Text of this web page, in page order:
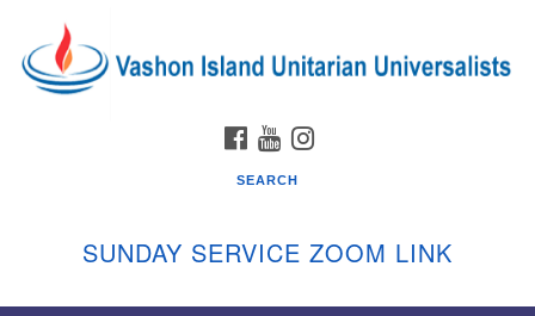
for:
Google
Map
FACEBOOK
YOUTUBE
SEARCH
SUNDAY SERVICE ZOOM LINK